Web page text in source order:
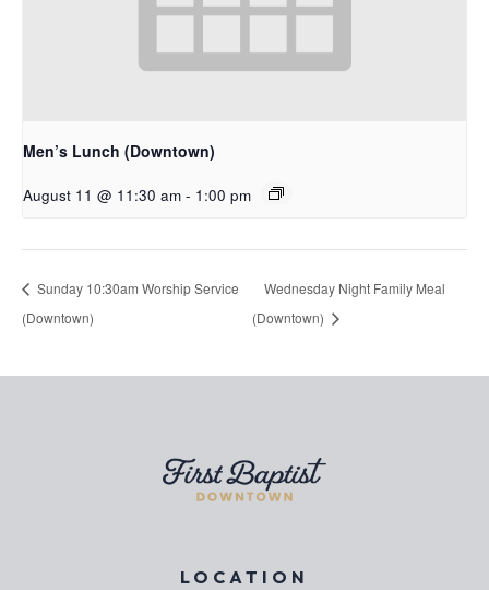
Men’s Lunch (Downtown)
August 11 @ 11:30 am - 1:00 pm
Sunday 10:30am Worship Service
(Downtown)
Wednesday Night Family Meal
(Downtown)
LOCATION